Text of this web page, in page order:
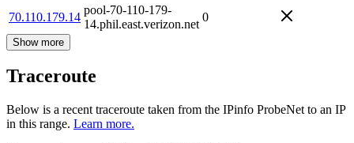
70.110.179.14
pool-70-110-179-
14.phil.east.verizon.net
0
Show more
Traceroute
Below is a recent traceroute taken from the IPinfo ProbeNet to an IP
in this range. Learn more.